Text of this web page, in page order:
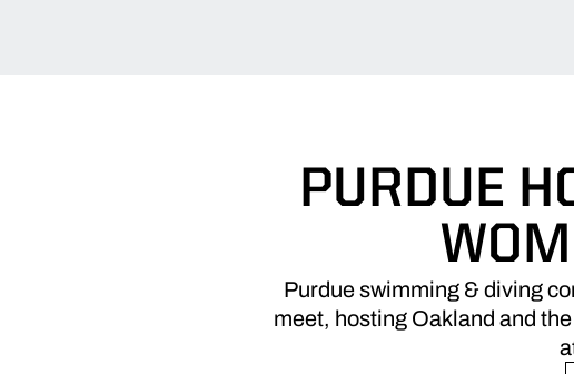
PURDUE
Purdue swimming & diving
meet, hosting Oakland and